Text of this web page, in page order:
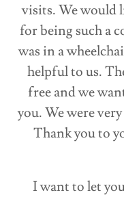
visits. We would
for being such a
was in a
helpful to us.
free and we
you. We were
Thank you to
I want to let